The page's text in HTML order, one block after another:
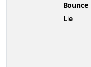
Bounce
Lie